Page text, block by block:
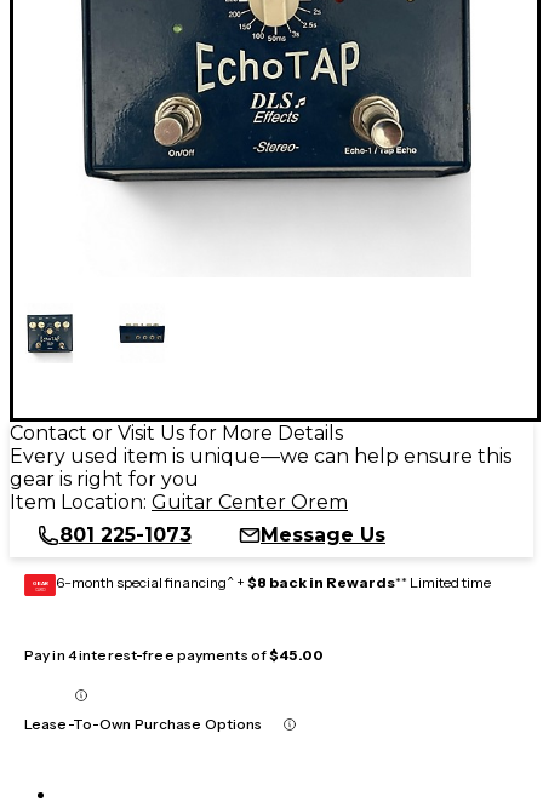
Contact or Visit Us for More Details
Every used item is unique—we can help ensure this
gear is right for you
Item Location: Guitar Center Orem
801 225-1073
Message Us
GEAR
CARD 6-month special financing^ + $8 back in Rewards** Limited time
Pay in 4 interest-free payments of$45.00
Lease-To-Own Purchase Options